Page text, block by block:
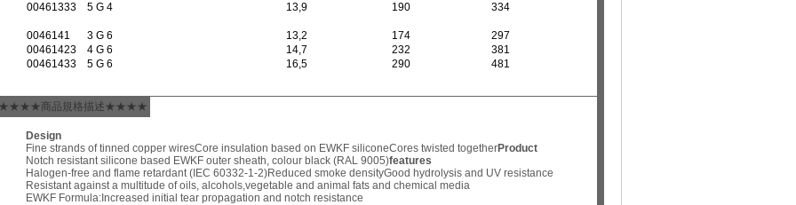
00461333
5 G 4 13,9 190 334
0046141 3 G 6 13,2 174
297
00461423
4 G 6 14,7 232
381
00461433
5 G 6 16,5 290 481
商品規格描述★★★★
Design
Fine strands of tinned copper wiresCore insulation based on EWKF siliconeCores twisted together
Notch resistant silicone based EWKF outer sheath, colour black (RAL 9005)
Product
features
Halogen-free and flame retardant (IEC 60332-1-2)Reduced smoke densityGood hydrolysis and UV resistance
Resistant against a multitude of oils, alcohols,vegetable and animal fats and chemical media
EWKF Formula:Increased initial tear propagation and notch resistance